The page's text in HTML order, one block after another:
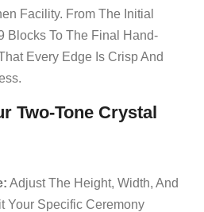
Facility. From The Initial
Blocks To The Final Hand-
Every Edge Is Crisp And
Two-Tone Crystal
Adjust The Height, Width, And
Your Specific Ceremony